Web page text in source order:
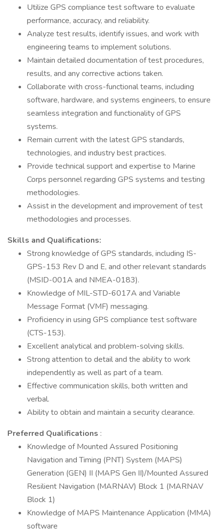
Utilize GPS compliance test software to evaluate
performance, accuracy, and reliability.
Analyze test results, identify issues, and work with
engineering teams to implement solutions.
Maintain detailed documentation of test procedures,
results, and any corrective actions taken.
Collaborate with cross-functional teams, including
software, hardware, and systems engineers, to ensure
seamless integration and functionality of GPS
systems.
Remain current with the latest GPS standards,
technologies, and industry best practices.
Provide technical support and expertise to Marine
Corps personnel regarding GPS systems and testing
methodologies.
Assist in the development and improvement of test
methodologies and processes.
Skills and Qualifications:
Strong knowledge of GPS standards, including IS-
GPS-153 Rev D and E, and other relevant standards
(MSID-001A and NMEA-0183).
Knowledge of MIL-STD-6017A and Variable
Message Format (VMF) messaging.
Proficiency in using GPS compliance test software
(CTS-153).
Excellent analytical and problem-solving skills.
Strong attention to detail and the ability to work
independently as well as part of a team.
Effective communication skills, both written and
verbal.
Ability to obtain and maintain a security clearance.
Preferred Qualifications :
Knowledge of Mounted Assured Positioning
Navigation and Timing (PNT) System (MAPS)
Generation (GEN) II (MAPS Gen II)/Mounted Assured
Resilient Navigation (MARNAV) Block 1 (MARNAV
Block 1)
Knowledge of MAPS Maintenance Application (MMA)
software